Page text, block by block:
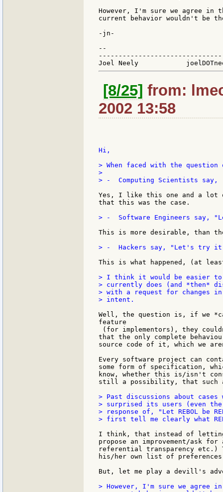
However, I'm sure we agree in
current behavior wouldn't be
-jn-
--
[8/25] from:
2002 13:58
Hi,
> When faced with the
>
> -  Computing Scientists
Yes, I like this one and a lot
that this was the case.
> -  Software Engineers
This is more desirable, than
> -  Hackers say, "Let's try it
This is what happened, (at
> I think it would be easier to
> currently does (and *then*
> with a request for changes
> intent.
Well, the question is, if we
feature
(for implementors), they
that the only complete
source code of it, which we
Every software project can
some form of specification,
know, whether this is/isn't
still a possibility, that such
> Past discussions about cases
> surprised its users (even the
> response of, "Let REBOL be
> first tell me clearly what
I think, that instead of letting
propose an improvement/ask
referential transparency etc.)
his/her own list of preferences
But, let me play a devill's
> However, I'm sure we agree in